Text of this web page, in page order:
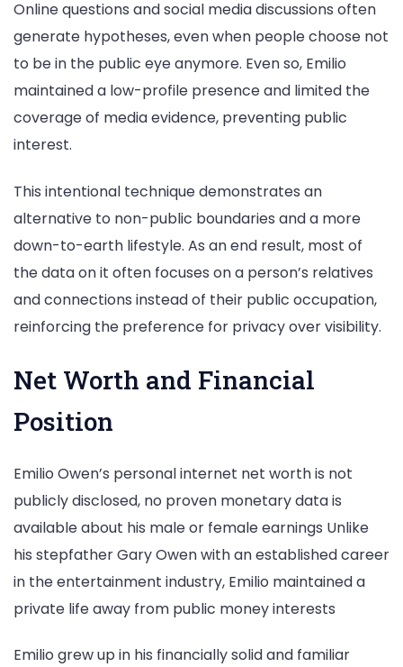
Online questions and social media discussions often
generate hypotheses, even when people choose not
to be in the public eye anymore. Even so, Emilio
maintained a low-profile presence and limited the
coverage of media evidence, preventing public
interest.
This intentional technique demonstrates an
alternative to non-public boundaries and a more
down-to-earth lifestyle. As an end result, most of
the data on it often focuses on a person’s relatives
and connections instead of their public occupation,
reinforcing the preference for privacy over visibility.
Net Worth and Financial
Position
Emilio Owen’s personal internet net worth is not
publicly disclosed, no proven monetary data is
available about his male or female earnings Unlike
his stepfather Gary Owen with an established career
in the entertainment industry, Emilio maintained a
private life away from public money interests
Emilio grew up in his financially solid and familiar